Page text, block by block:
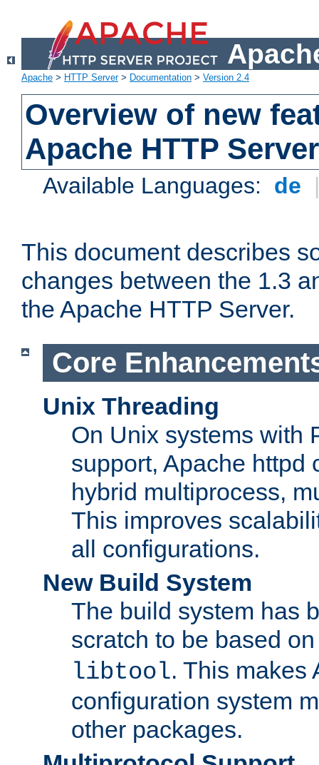
Apache > HTTP Server> Documentation > Version 2.4
Overview of new
Apache HTTP
Available Languages: de
This document describes
changes between the 1.3
the Apache HTTP Server.
Core
Unix Threading
On Unix systems with
support, Apache httpd
hybrid multiprocess,
This improves
all configurations.
New Build System
The build system has
scratch to be based
libtool. This makes
configuration system
other packages.